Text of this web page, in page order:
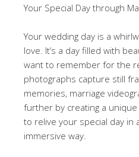
Your Special Day through
Your wedding day is a
love. It’s a day filled with
want to remember for the
photographs capture still
memories, marriage
further by creating a
to relive your special day in
immersive way.